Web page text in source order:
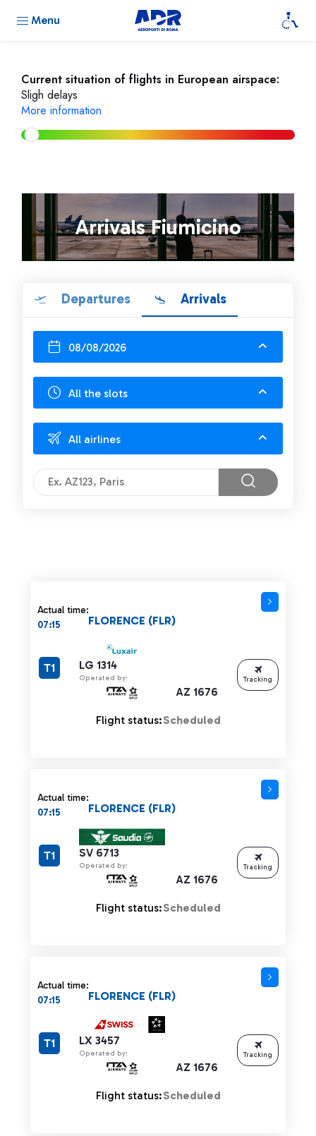
Menu
Current situation of flights in European airspace:
Sligh delays
More information
Arrivals Fiumicino
Departures Arrivals
08/08/2026
All the slots
All airlines
Actual time:
07:15
LG 1314
Operated by:
AZ 1676
FLORENCE (FLR)
T1
Flight status:Scheduled
Tracking
Actual time:
07:15
SV 6713
Operated by:
AZ 1676
FLORENCE (FLR)
T1
Flight status:Scheduled
Tracking
Actual time:
07:15
LX 3457
Operated by:
AZ 1676
FLORENCE (FLR)
T1
Flight status:Scheduled
Tracking